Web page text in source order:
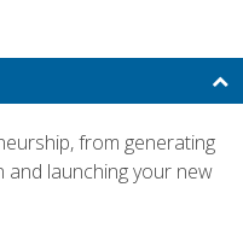
from generating
and launching your new